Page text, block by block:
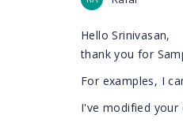
HelloSrinivasan,
thank you for
For examples, I
I've modified your